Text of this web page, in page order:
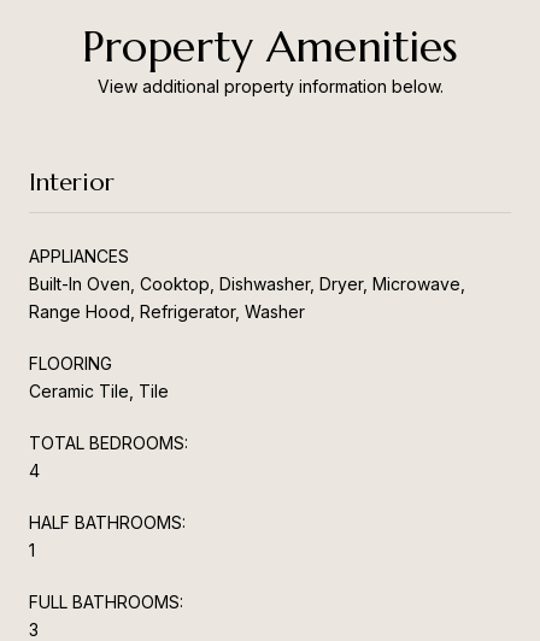
Property Amenities
View additional property information below.
Interior
APPLIANCES
Built-In Oven, Cooktop, Dishwasher, Dryer, Microwave,
Range Hood, Refrigerator, Washer
FLOORING
Ceramic Tile, Tile
TOTAL BEDROOMS:
4
HALF BATHROOMS:
1
FULL BATHROOMS:
3